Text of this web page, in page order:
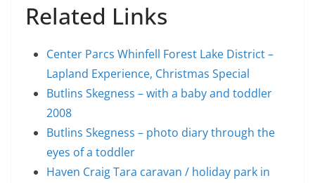
Related Links
Center Parcs Whinfell Forest Lake District –
Lapland Experience, Christmas Special
Butlins Skegness – with a baby and toddler
2008
Butlins Skegness – photo diary through the
eyes of a toddler
Haven Craig Tara caravan / holiday park in